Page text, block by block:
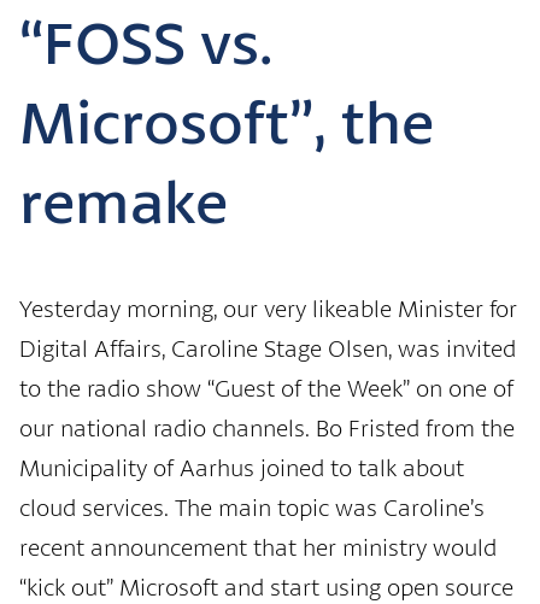
“FOSS vs.
Microsoft”, the
remake
Yesterday morning, our very likeable Minister for
Digital Affairs, Caroline Stage Olsen, was invited
to the radio show “Guest of the Week” on one of
our national radio channels. Bo Fristed from the
Municipality of Aarhus joined to talk about
cloud services. The main topic was Caroline’s
recent announcement that her ministry would
“kick out” Microsoft and start using open source